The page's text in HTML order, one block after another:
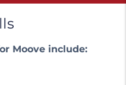
Moove include: